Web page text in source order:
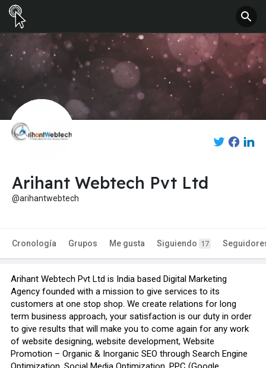
Arihant Webtech Pvt Ltd
@arihantwebtech
Cronología Grupos Me gusta Siguiendo 17
Arihant Webtech Pvt Ltd is India based Digital Marketing
Agency founded with a mission to give services to its
customers at one stop shop. We create relations for long
term business approach, your satisfaction is our duty in order
to give results that will make you to come again for any work
of website designing, website development, Website
Promotion – Organic & Inorganic SEO through Search Engine